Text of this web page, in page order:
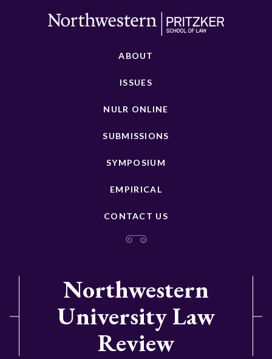
ABOUT
ISSUES
NULR ONLINE
SUBMISSIONS
SYMPOSIUM
EMPIRICAL
CONTACT US
Northwestern
University Law
Review